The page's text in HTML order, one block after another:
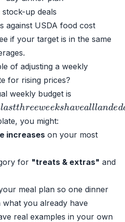
up deals
against USDA food cost
if your target is in the same
of adjusting a weekly
for rising prices?
weekly budget is
he a st hr we e ve l n
you might:
increases on your most
for "treats & extras" and
meal plan so one dinner
you already have
real examples in your own